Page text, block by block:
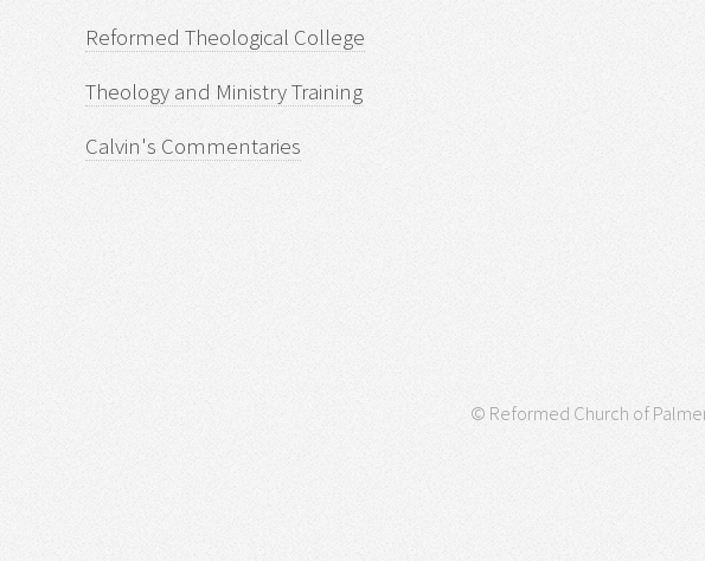
Reformed Theological College
Theology and Ministry Training
Calvin's Commentaries
© Reformed Church of